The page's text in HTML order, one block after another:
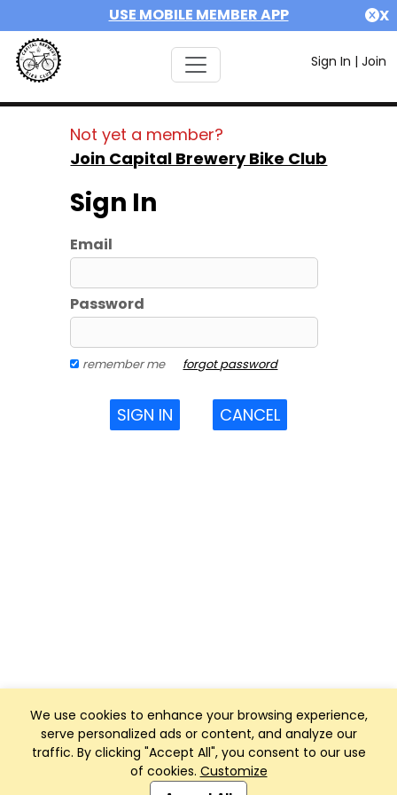
USE MOBILE MEMBER APP X
Sign In | Join
We use cookies to enhance your browsing experience,
serve personalized ads or content, and analyze our
traffic. By clicking "Accept All", you consent to our use
of cookies. Customize
Not yet a member?
Join Capital Brewery Bike Club
Sign In
Email
Password
remember me forgot password
SIGN IN CANCEL
Club Management, Website and App powered by